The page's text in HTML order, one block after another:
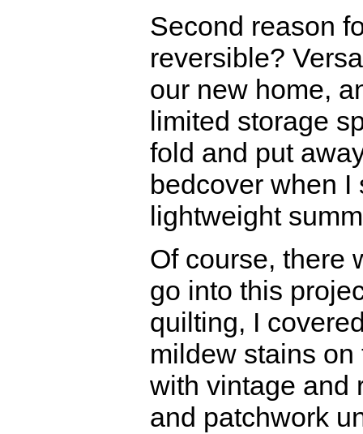
Second reason
reversible?
our new home,
limited storage
fold and put
bedcover when I
lightweight
Of course, there
go into this
quilting, I
mildew stains
with vintage and
and patchwork